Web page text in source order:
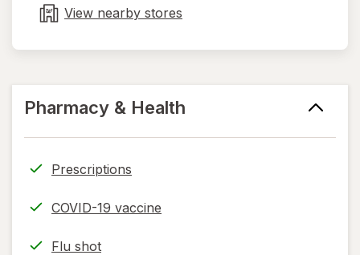
tab
View nearby stores
Pharmacy & Health
Prescriptions
COVID-19 vaccine
Flu shot